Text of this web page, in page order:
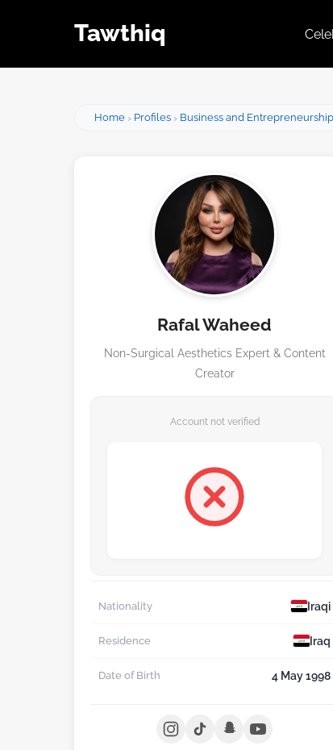
Tawthiq
Home Profiles Business and Entrepreneurship
Rafal Waheed
Non-Surgical Aesthetics Expert & Content
Creator
Account not verified
Nationality Iraqi
Residence Iraq
Date of Birth 4 May 1998